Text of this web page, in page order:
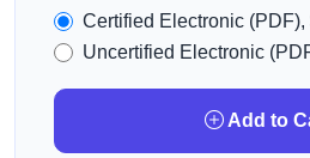
Certified Electronic (PDF),
Uncertified Electronic
Add to